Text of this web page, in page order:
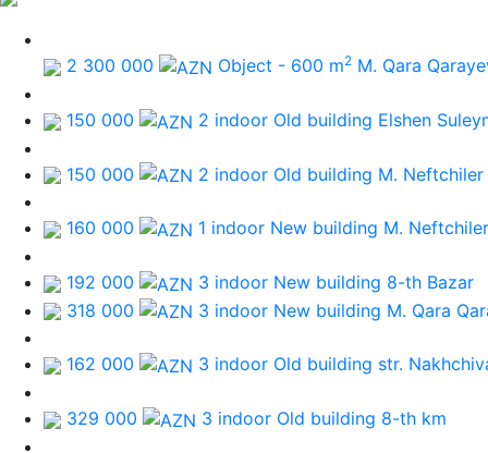
2 300 000 Object - 600 m2 M. Qara
150 000 2 indoor Old building Elshen
150 000 2 indoor Old building M. Neftchiler
160 000 1 indoor New building M. Neftchiler
192 000 3 indoor New building 8-th Bazar
318 000
3 indoor New building M. Qara
162 000 3 indoor Old building str.
329 000 3 indoor Old building 8-th km